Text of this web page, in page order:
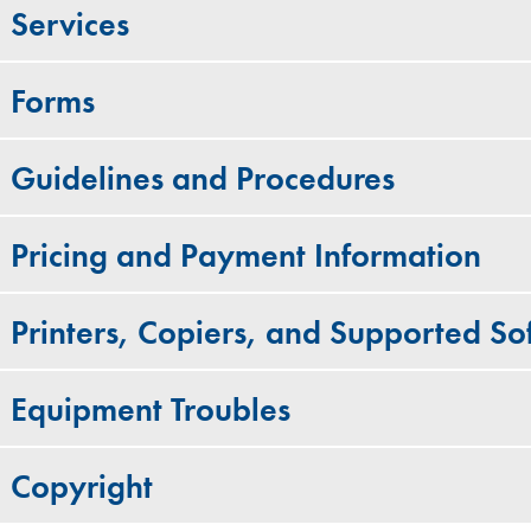
Services
Forms
Guidelines and Procedures
Pricing and Payment Information
Printers, Copiers, and Supported
Equipment Troubles
Copyright